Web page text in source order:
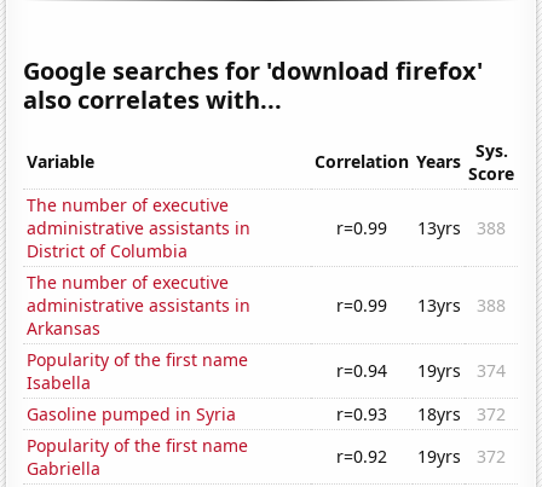
Google searches for 'download firefox'
also correlates with...
Variable Correlation Years
Sys.
Score
The number of executive
administrative assistants in
District of Columbia
r=0.99 13yrs 388
The number of executive
administrative assistants in
Arkansas
r=0.99 13yrs 388
Popularity of the first name
Isabella
r=0.94 19yrs
374
Gasoline pumped in Syria
r=0.93 18yrs
372
Popularity of the first name
Gabriella
r=0.92 19yrs
372